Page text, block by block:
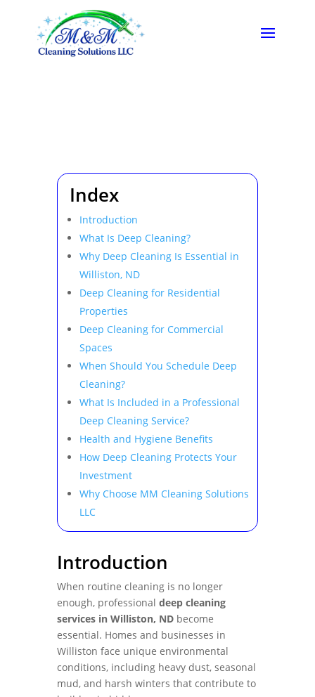
Index
Introduction
What Is Deep Cleaning?
Why Deep Cleaning Is Essential in
Williston, ND
Deep Cleaning for Residential
Properties
Deep Cleaning for Commercial
Spaces
When Should You Schedule Deep
Cleaning?
What Is Included in a Professional
Deep Cleaning Service?
Health and Hygiene Benefits
How Deep Cleaning Protects Your
Investment
Why Choose MM Cleaning Solutions
LLC
Introduction
When routine cleaning is no longer
enough, professional deep cleaning
services in Williston, NDbecome
essential. Homes and businesses in
Williston face unique environmental
conditions, including heavy dust, seasonal
mud, and harsh winters that contribute to